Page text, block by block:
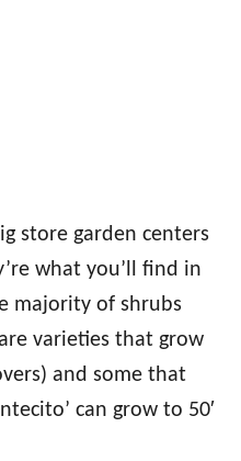
store garden centers
what you’ll find in
majority of shrubs
varieties that grow
and some that
can grow to 50′